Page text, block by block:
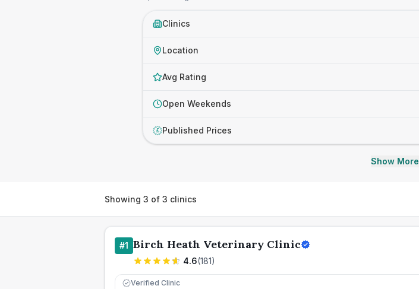
Clinics
Location
Avg Rating
Open Weekends
£ Published Prices
Show More
Showing 3 of 3 clinics
#1 Birch Heath Veterinary Clinic
4.6(181)
Verified Clinic